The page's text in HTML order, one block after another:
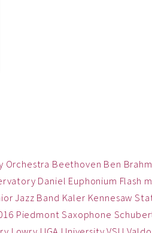
Orchestra Beethoven Ben
Daniel Euphonium Flash
Jazz Band Kaler Kennesaw
Piedmont Saxophone